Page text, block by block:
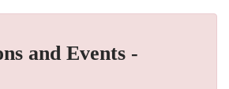
and Events -